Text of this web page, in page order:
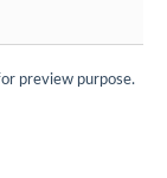
preview purpose.